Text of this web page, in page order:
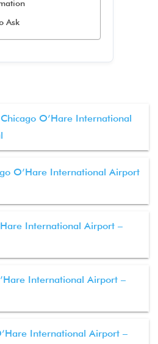
Ask
O’Hare International
O’Hare International Airport
International Airport –
International Airport –
International Airport –